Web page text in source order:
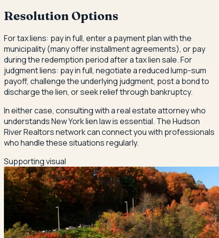
Resolution Options
For tax liens: pay in full, enter a payment plan with the
municipality (many offer installment agreements), or pay
during the redemption period after a tax lien sale. For
judgment liens: pay in full, negotiate a reduced lump-sum
payoff, challenge the underlying judgment, post a bond to
discharge the lien, or seek relief through bankruptcy.
In either case, consulting with a real estate attorney who
understands New York lien law is essential. The Hudson
River Realtors network can connect you with professionals
who handle these situations regularly.
Supporting visual